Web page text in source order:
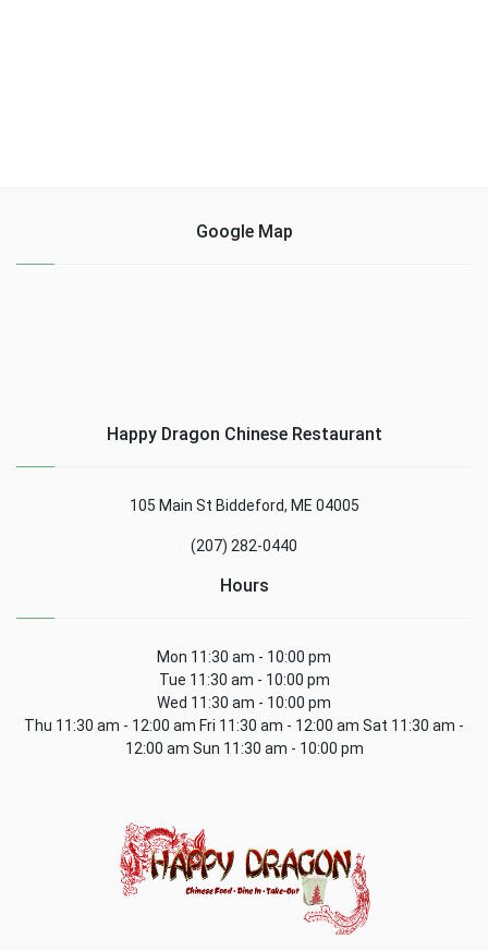
Google Map
Happy Dragon Chinese Restaurant
105 Main St Biddeford, ME 04005
(207) 282-0440
Hours
Mon 11:30 am - 10:00 pm
Tue 11:30 am - 10:00 pm
Wed 11:30 am - 10:00 pm
Thu 11:30 am - 12:00 am Fri 11:30 am - 12:00 am Sat 11:30 am -
12:00 am Sun 11:30 am - 10:00 pm